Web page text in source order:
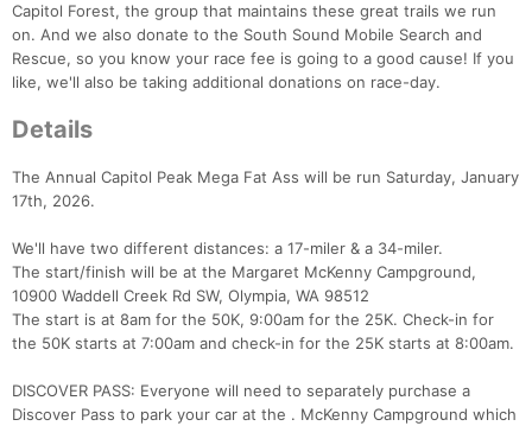
Capitol Forest, the group that maintains these great trails we run
on. And we also donate to the South Sound Mobile Search and
Rescue, so you know your race fee is going to a good cause! If you
like, we'll also be taking additional donations on race-day.
Details
The Annual Capitol Peak Mega Fat Ass will be run Saturday, January
17th, 2026.
We'll have two different distances: a 17-miler & a 34-miler.
The start/finish will be at the Margaret McKenny Campground,
10900 Waddell Creek Rd SW, Olympia, WA 98512
The start is at 8am for the 50K, 9:00am for the 25K. Check-in for
the 50K starts at 7:00am and check-in for the 25K starts at 8:00am.
DISCOVER PASS: Everyone will need to separately purchase a
Discover Pass to park your car at the . McKenny Campground which